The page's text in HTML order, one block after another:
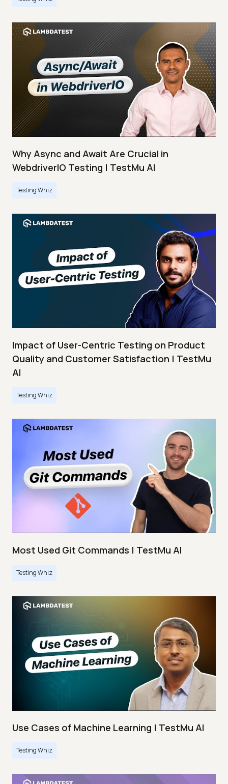
Why Async and Await Are Crucial in
WebdriverIO Testing | TestMu AI
Testing Whiz
Impact of User-Centric Testing on Product
Quality and Customer Satisfaction | TestMu
AI
Testing Whiz
Most Used Git Commands | TestMu AI
Testing Whiz
Use Cases of Machine Learning | TestMu AI
Testing Whiz